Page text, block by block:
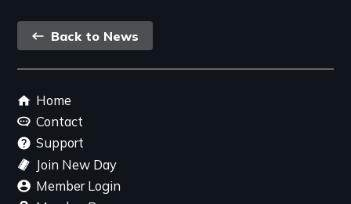
Back
link
Back to News
Footer
menu
Home
Contact
Support
Join New Day
Member Login